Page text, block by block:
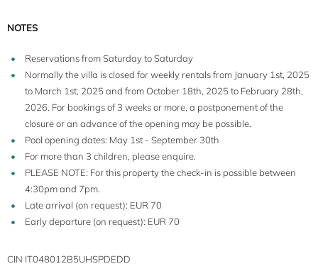
NOTES
Reservations from Saturday to Saturday
Normally the villa is closed for weekly rentals from January 1st, 2025
to March 1st, 2025 and from October 18th, 2025 to February 28th,
2026. For bookings of 3 weeks or more, a postponement of the
closure or an advance of the opening may be possible.
Pool opening dates: May 1st - September 30th
For more than 3 children, please enquire.
PLEASE NOTE: For this property the check-in is possible between
4:30pm and 7pm.
Late arrival (on request): EUR 70
Early departure (on request): EUR 70
CIN IT048012B5UHSPDEDD